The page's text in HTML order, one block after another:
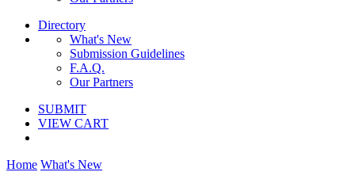
Directory
What's New
Submission Guidelines
F.A.Q.
Our Partners
SUBMIT
VIEW CART
Home What's New